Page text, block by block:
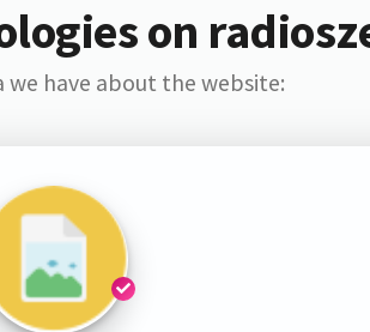
on
we have about the website: